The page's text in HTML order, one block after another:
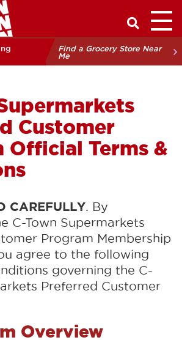
Have a
Find a Grocery Store Near
Me
Customer
Official Terms &
CAREFULLY. By
C-Town Supermarkets
Program Membership
agree to the following
governing the C-
Preferred Customer
Overview